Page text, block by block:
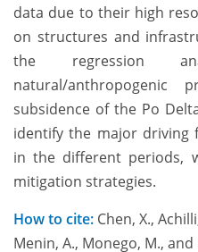
data due to their high
on structures and
the regression
natural/anthropogenic
subsidence of the Po
identify the major driving
in the different periods,
mitigation strategies.
How to cite: Chen, X.,
Menin, A., Monego, M.,